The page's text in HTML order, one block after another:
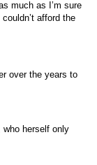
much as I’m sure
afford the
over the years to
herself only